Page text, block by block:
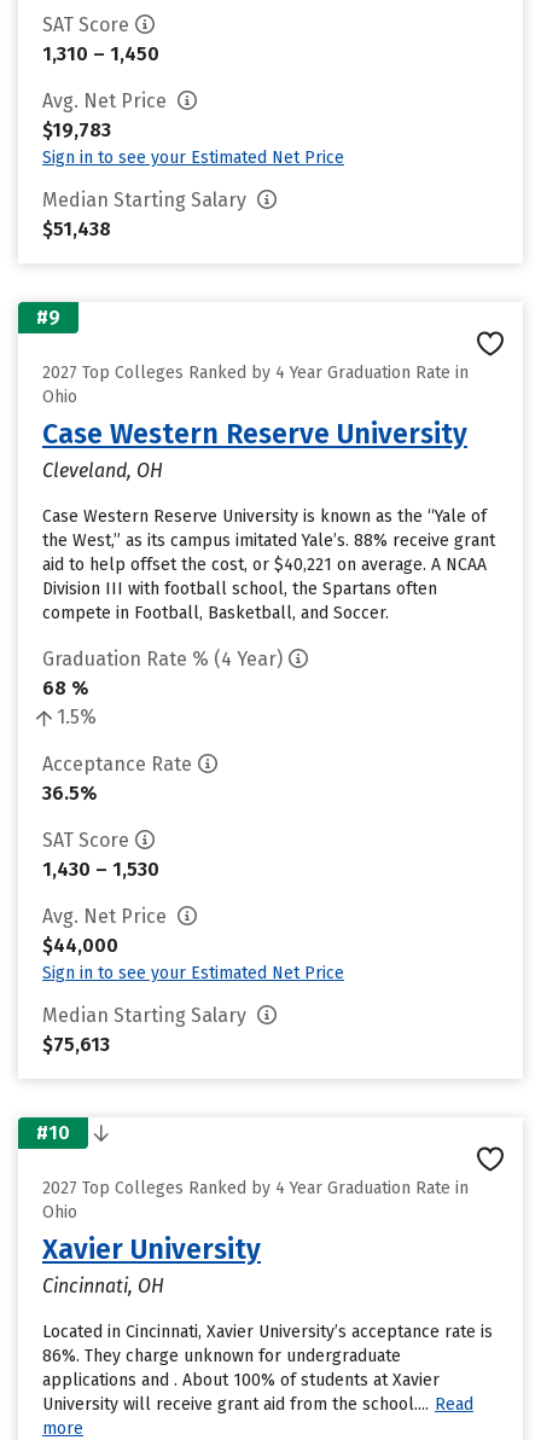
SAT Score
1,310 – 1,450
Avg. Net Price
$19,783
Sign in to see your Estimated Net Price
Median Starting Salary
$51,438
#9
2027 Top Colleges Ranked by 4 Year Graduation Rate in
Ohio
Case Western Reserve University
Cleveland, OH
Case Western Reserve University is known as the “Yale of
the West,” as its campus imitated Yale’s. 88% receive grant
aid to help offset the cost, or $40,221 on average. A NCAA
Division III with football school, the Spartans often
compete in Football, Basketball, and Soccer.
Graduation Rate % (4 Year)
68 %
1.5%
Acceptance Rate
36.5%
SAT Score
1,430 – 1,530
Avg. Net Price
$44,000
Sign in to see your Estimated Net Price
Median Starting Salary
$75,613
#10
2027 Top Colleges Ranked by 4 Year Graduation Rate in
Ohio
Xavier University
Cincinnati, OH
Located in Cincinnati, Xavier University’s acceptance rate is
86%. They charge unknown for undergraduate
applications and . About 100% of students at Xavier
University will receive grant aid from the school.... Read
more